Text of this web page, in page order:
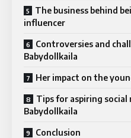
The business behind
influencer
Controversies and
Babydollkaila
Her impact on the
Tips for aspiring social
Babydollkaila
Conclusion